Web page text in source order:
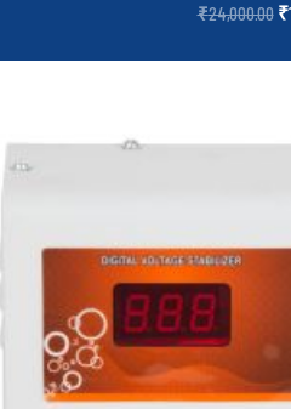
₹24,000.00 ₹